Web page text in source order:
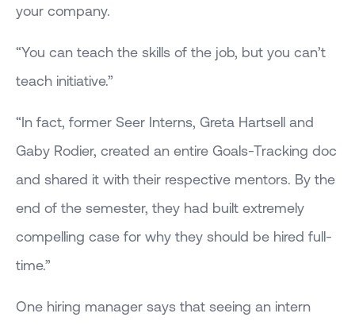
your company.
“You can teach the skills of the job, but you can’t
teach initiative.”
“In fact, former Seer Interns, Greta Hartsell and
Gaby Rodier, created an entire Goals-Tracking doc
and shared it with their respective mentors. By the
end of the semester, they had built extremely
compelling case for why they should be hired full-
time.”
One hiring manager says that seeing an intern